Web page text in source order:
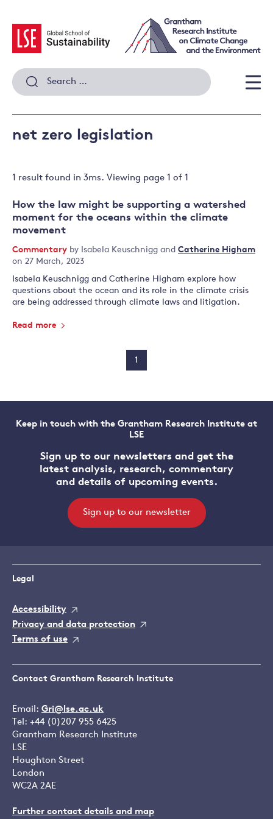
content
Search
for:
net zero legislation
1 result found in 3ms. Viewing page 1 of 1
How the law might be supporting a watershed
moment for the oceans within the climate
movement
Commentary by Isabela Keuschnigg and Catherine Higham
on 27 March, 2023
Isabela Keuschnigg and Catherine Higham explore how
questions about the ocean and its role in the climate crisis
are being addressed through climate laws and litigation.
Read more
1
Keep in touch with the Grantham Research Institute at
LSE
Sign up to our newsletters and get the
latest analysis, research, commentary
and details of upcoming events.
Sign up to our newsletter
Legal
Accessibility
Privacy and data protection
Terms of use
Contact Grantham Research Institute
Email: Gri@lse.ac.uk
Tel: +44 (0)207 955 6425
Grantham Research Institute
LSE
Houghton Street
London
WC2A 2AE
Further contact details and map